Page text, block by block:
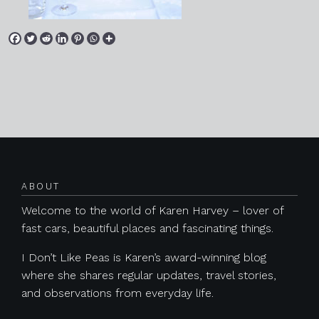
ABOUT
Welcome to the world of Karen Harvey – lover of
fast cars, beautiful places and fascinating things.
I Don’t Like Peas is Karen’s award-winning blog
where she shares regular updates, travel stories,
and observations from everyday life.